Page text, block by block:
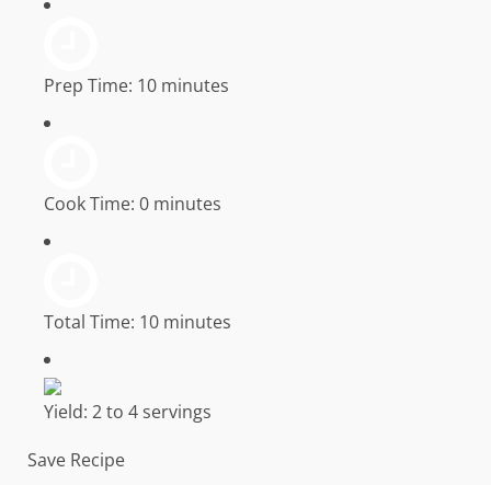
Prep Time: 10 minutes
Cook Time: 0 minutes
Total Time: 10 minutes
Yield: 2 to 4 servings
Save Recipe